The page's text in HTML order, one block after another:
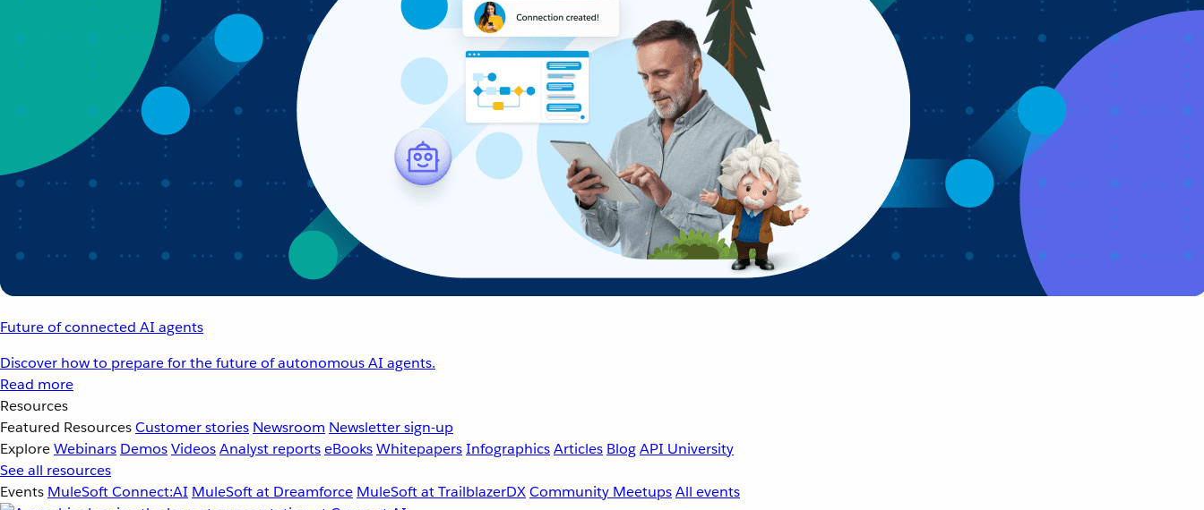
Future of connected AI agents
Discover how to prepare for the future of autonomous AI agents.
Read more
Resources
Featured ResourcesCustomer stories Newsroom Newsletter sign-up
ExploreWebinars DemosVideosAnalyst reportseBooksWhitepapersInfographicsArticles BlogAPI University
See all resources
Events MuleSoft Connect:AI MuleSoft at Dreamforce MuleSoft at TrailblazerDXCommunity MeetupsAll events